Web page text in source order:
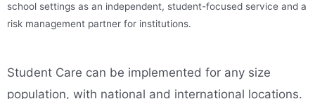
school settings as an independent, student-focused service and a
risk management partner for institutions.
Student Care can be implemented for any size
population, with national and international locations.